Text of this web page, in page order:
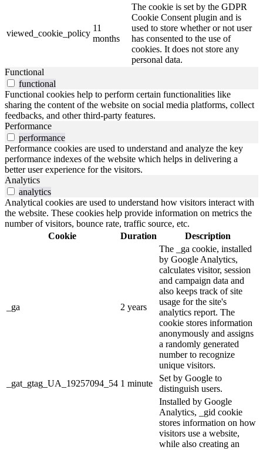
viewed_cookie_policy
11
months
The cookie is set by the GDPR
Cookie Consent plugin and is
used to store whether or not user
has consented to the use of
cookies. It does not store any
personal data.
Functional
functional
Functional cookies help to perform certain functionalities like
sharing the content of the website on social media platforms, collect
feedbacks, and other third-party features.
Performance
performance
Performance cookies are used to understand and analyze the key
performance indexes of the website which helps in delivering a
better user experience for the visitors.
Analytics
analytics
Analytical cookies are used to understand how visitors interact with
the website. These cookies help provide information on metrics the
number of visitors, bounce rate, traffic source, etc.
Cookie
Duration Description
_ga 2 years
The _ga cookie, installed
by Google Analytics,
calculates visitor, session
and campaign data and
also keeps track of site
usage for the site's
analytics report. The
cookie stores information
anonymously and assigns
a randomly generated
number to recognize
unique visitors.
_gat_gtag_UA_19257094_54 1 minute
Set by Google to
distinguish users.
Installed by Google
Analytics, _gid cookie
stores information on how
visitors use a website,
while also creating an